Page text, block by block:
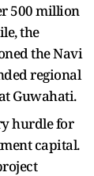
500 million
the
the Navi
regional
Guwahati.
hurdle for
capital.